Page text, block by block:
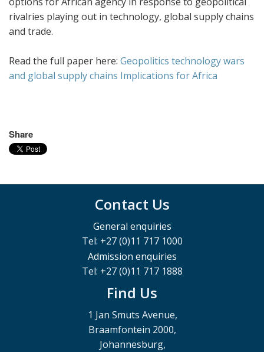
rivalries playing out in technology, global supply chains
and trade.
Read the full paper here: Geopolitics technology wars
and global supply chains Implications for Africa
Share
Contact Us
General enquiries
Tel: +27 (0)11 717 1000
Admission enquiries
Tel: +27 (0)11 717 1888
Find Us
1 Jan Smuts Avenue,
Braamfontein 2000,
Johannesburg,